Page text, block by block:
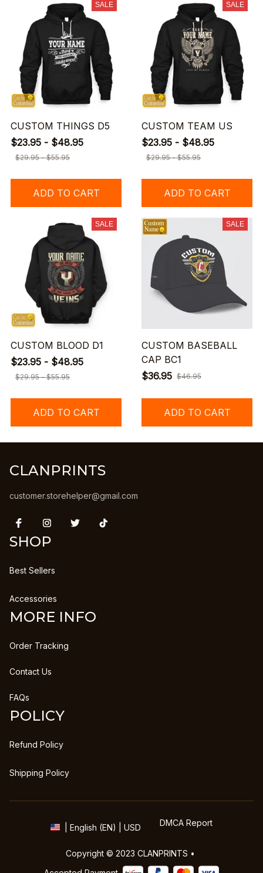
SALE
CUSTOM THINGS D5
$23.95 - $48.95
$29.95 - $55.95
ADD TO CART
SALE
CUSTOM TEAM US
$23.95 - $48.95
$29.95 - $55.95
ADD TO CART
SALE
CUSTOM BLOOD D1
$23.95 - $48.95
$29.95 - $55.95
ADD TO CART
SALE
CUSTOM BASEBALL
CAP BC1
$36.95 $46.95
ADD TO CART
CLANPRINTS
customer.storehelper@gmail.com
SHOP
Best Sellers
Accessories
MORE INFO
Order Tracking
Contact Us
FAQs
POLICY
Refund Policy
Shipping Policy
| English (EN) | USD DMCA Report
Copyright © 2023 CLANPRINTS •